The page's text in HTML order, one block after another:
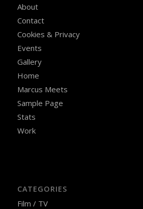
About
Contact
Cookies & Privacy
Events
Gallery
Home
Marcus Meets
Sample Page
Stats
Work
CATEGORIES
Film / TV